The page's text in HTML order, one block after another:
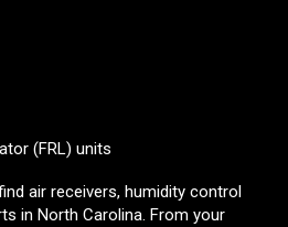
(FRL) units
air receivers, humidity control
in North Carolina. From your